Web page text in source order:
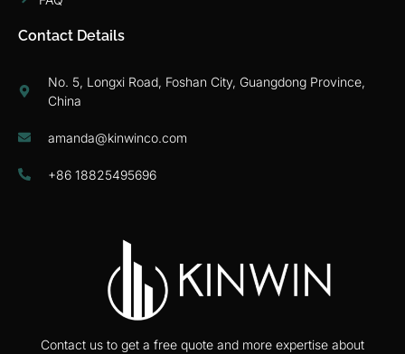
Contact us to get a free quote and more expertise about
Contact Details
No. 5, Longxi Road, Foshan City, Guangdong Province,
China
amanda@kinwinco.com
+86 18825495696